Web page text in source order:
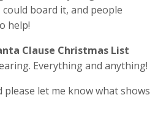
board it, and people
help!
Clause Christmas List
Everything and anything!
please let me know what shows